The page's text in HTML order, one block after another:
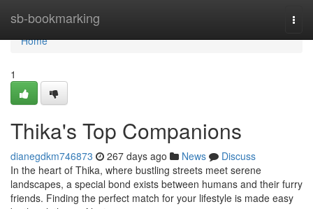
sb-bookmarking
Home
Home
1
Thika's Top Companions
dianegdkm746873 267 days ago News
Discuss
In the heart of Thika, where bustling streets meet serene
landscapes, a special bond exists between humans and their furry
friends. Finding the perfect match for your lifestyle is made easy